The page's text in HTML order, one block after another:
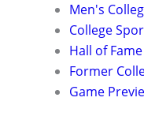
Men's
College
Hall of
Former
Game